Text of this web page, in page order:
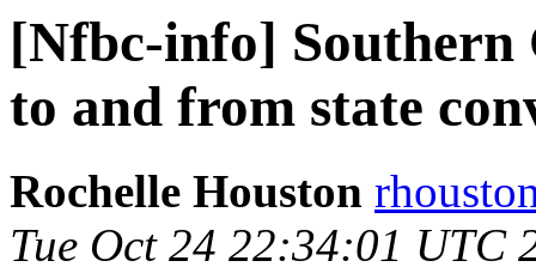
[Nfbc-info]
to and from state
Rochelle Houston
Tue Oct 24 22:34:01 UTC